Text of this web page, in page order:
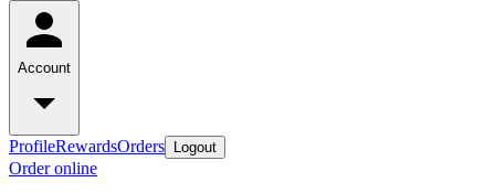
Account
ProfileRewardsOrders Logout
Order online